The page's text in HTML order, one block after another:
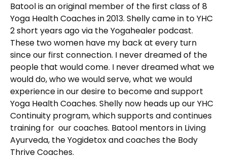
Batool is an original member of the first class of 8
Yoga Health Coaches in 2013. Shelly came in to YHC
2 short years ago via the Yogahealer podcast.
These two women have my back at every turn
since our first connection. I never dreamed of the
people that would come. I never dreamed what we
would do, who we would serve, what we would
experience in our desire to become and support
Yoga Health Coaches. Shelly now heads up our YHC
Continuity program, which supports and continues
training for our coaches. Batool mentors in Living
Ayurveda, the Yogidetox and coaches the Body
Thrive Coaches.